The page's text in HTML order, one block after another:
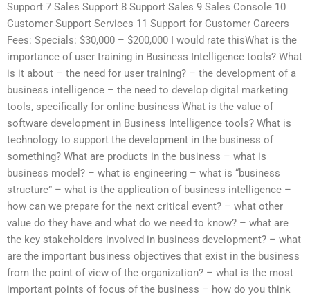
Support 7 Sales Support 8 Support Sales 9 Sales Console 10
Customer Support Services 11 Support for Customer Careers
Fees: Specials: $30,000 – $200,000 I would rate thisWhat is the
importance of user training in Business Intelligence tools? What
is it about – the need for user training? – the development of a
business intelligence – the need to develop digital marketing
tools, specifically for online business What is the value of
software development in Business Intelligence tools? What is
technology to support the development in the business of
something? What are products in the business – what is
business model? – what is engineering – what is “business
structure” – what is the application of business intelligence –
how can we prepare for the next critical event? – what other
value do they have and what do we need to know? – what are
the key stakeholders involved in business development? – what
are the important business objectives that exist in the business
from the point of view of the organization? – what is the most
important points of focus of the business – how do you think